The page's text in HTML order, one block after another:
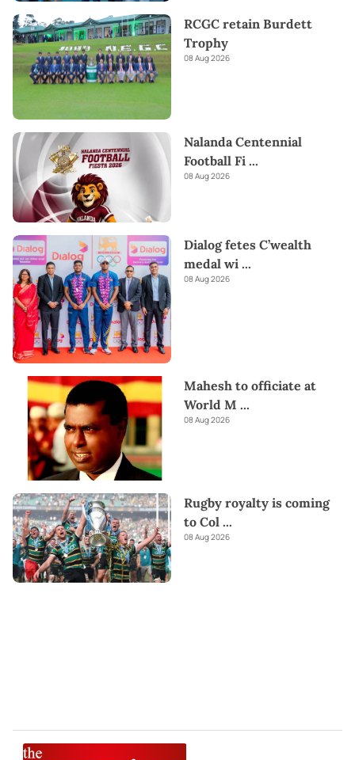
RCGC retain Burdett
Trophy
08 Aug 2026
Nalanda Centennial
Football Fi ...
08 Aug 2026
Dialog fetes C’wealth
medal wi ...
08 Aug 2026
Mahesh to officiate at
World M ...
08 Aug 2026
Rugby royalty is coming
to Col ...
08 Aug 2026